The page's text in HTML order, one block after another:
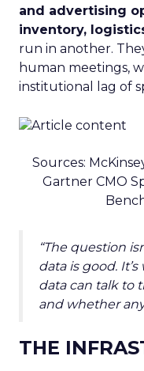
and advertising
inventory,
run in another.
human meetings,
institutional lag of
Sources:
Gartner CMO
“The question
data is good.
data can talk to
and whether
THE